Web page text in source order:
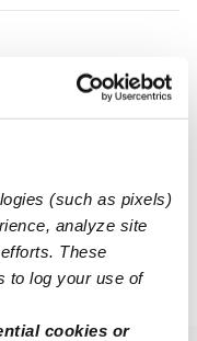
(such as pixels)
analyze site
These
to log your use of
cookies or
pm
Next